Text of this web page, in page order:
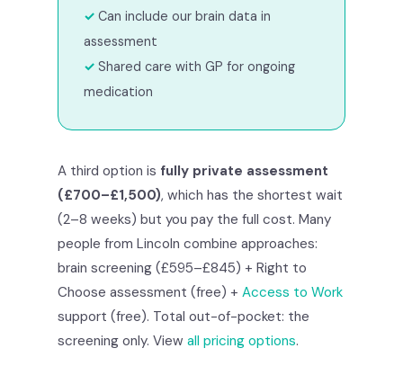
Can include our brain data in
assessment
Shared care with GP for ongoing
medication
A third option is fully private assessment
(£700–£1,500), which has the shortest wait
(2–8 weeks) but you pay the full cost. Many
people from Lincoln combine approaches:
brain screening (£595–£845) + Right to
Choose assessment (free) + Access to Work
support (free). Total out-of-pocket: the
screening only. View all pricing options.